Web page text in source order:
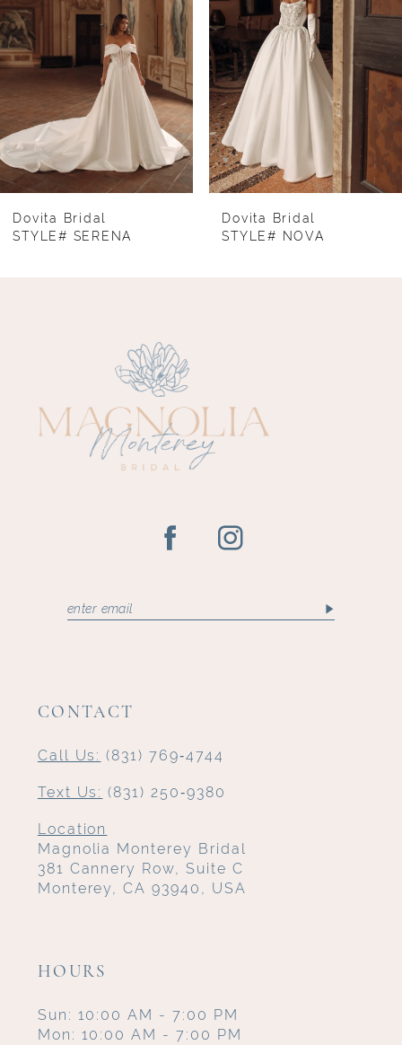
3
4
7
8
Dovita Bridal
STYLE# SERENA
Dovita Bridal
STYLE# NOVA
CONTACT
Call Us: (831) 769‑4744
Text Us: (831) 250‑9380
Location
Magnolia Monterey Bridal
381 Cannery Row, Suite C
Monterey, CA 93940, USA
HOURS
Sun: 10:00 AM - 7:00 PM
Mon: 10:00 AM - 7:00 PM